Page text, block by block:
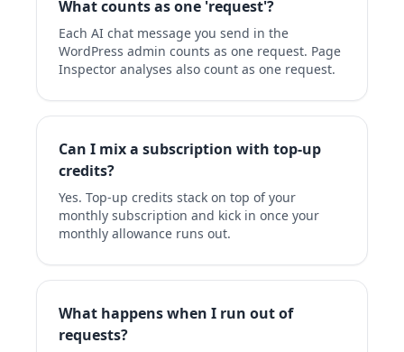
What counts as one 'request'?
Each AI chat message you send in the
WordPress admin counts as one request. Page
Inspector analyses also count as one request.
Can I mix a subscription with top-up
credits?
Yes. Top-up credits stack on top of your
monthly subscription and kick in once your
monthly allowance runs out.
What happens when I run out of
requests?